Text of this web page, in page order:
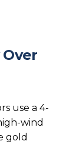
use a 4-
wind
gold